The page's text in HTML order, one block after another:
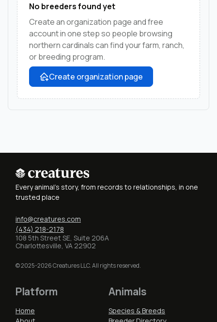
No breeders found yet
Create an organization page and free
account in one step so people browsing
northern cardinals can find your farm, ranch,
or breeding program.
Create organization page
Every animal's story, from records to relationships, in one
trusted place
info@creatures.com
(434) 218-2178
108 5th Street SE, Suite 206A
Charlottesville, VA 22902
© 2025-2026 Creatures LLC. All rights reserved.
Platform
Home
Animals
Species & Breeds